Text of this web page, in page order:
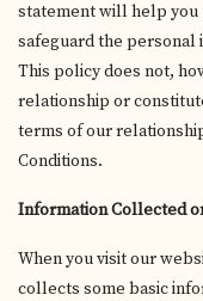
statement will help you
safeguard the personal
This policy does not,
relationship or
terms of our
Conditions.
Information Collected
When you visit our
collects some basic